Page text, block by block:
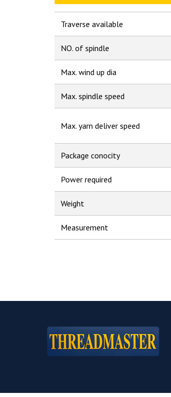
Traverse available
NO. of spindle
Max. wind up dia
Max. spindle speed
Max. yarn deliver speed
Package conocity
Power required
Weight
Measurement